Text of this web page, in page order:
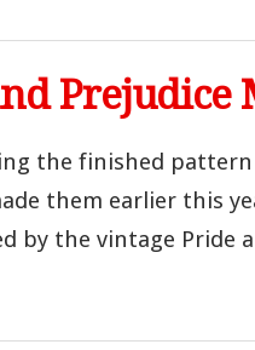
Prejudice
the finished
them earlier this
by the vintage Pride